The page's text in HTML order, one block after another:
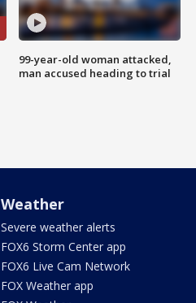
99-year-old woman attacked,
man accused heading to trial
Weather
Severe weather alerts
FOX6 Storm Center app
FOX6 Live Cam Network
FOX Weather app